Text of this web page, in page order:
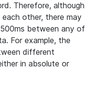
Therefore, although
other, there may
between any of
For example, the
different
in absolute or